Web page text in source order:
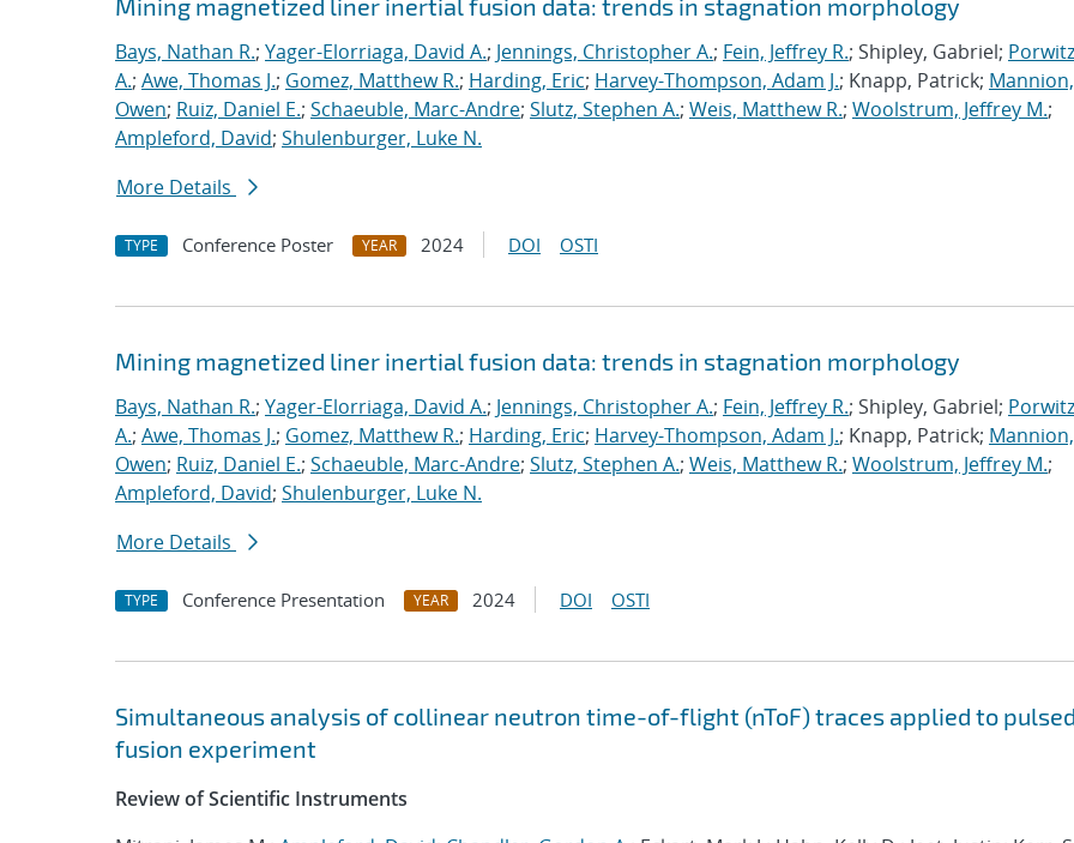
Mining magnetized liner inertial fusion data: trends in stagnation morphology
Bays, Nathan R.; Yager-Elorriaga, David A.; Jennings, Christopher A.; Fein, Jeffrey R.; Shipley, Gabriel;
A.; Awe, Thomas J.; Gomez, Matthew R.; Harding, Eric; Harvey-Thompson, Adam J.; Knapp, Patrick; Mannion,
Owen; Ruiz, Daniel E.; Schaeuble, Marc-Andre; Slutz, Stephen A.; Weis, Matthew R.; Woolstrum, Jeffrey M.;
Ampleford, David; Shulenburger, Luke N.
More Details
TYPE Conference Poster YEAR 2024 DOI OSTI
Mining magnetized liner inertial fusion data: trends in stagnation morphology
Bays, Nathan R.; Yager-Elorriaga, David A.; Jennings, Christopher A.; Fein, Jeffrey R.; Shipley, Gabriel;
A.; Awe, Thomas J.; Gomez, Matthew R.; Harding, Eric; Harvey-Thompson, Adam J.; Knapp, Patrick; Mannion,
Owen; Ruiz, Daniel E.; Schaeuble, Marc-Andre; Slutz, Stephen A.; Weis, Matthew R.; Woolstrum, Jeffrey M.;
Ampleford, David; Shulenburger, Luke N.
More Details
TYPE Conference Presentation YEAR 2024 DOI OSTI
Simultaneous analysis of collinear neutron time-of-flight (nToF) traces applied to
fusion experiment
Review of Scientific Instruments